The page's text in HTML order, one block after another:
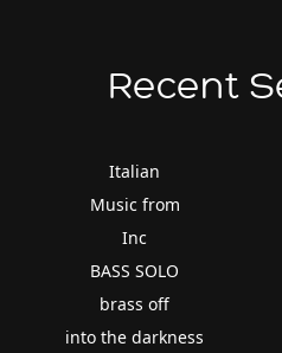
Recent
Italian
Music from
Inc
BASS SOLO
brass off
into the darkness